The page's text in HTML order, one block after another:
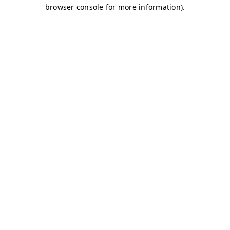
browser console for more information).